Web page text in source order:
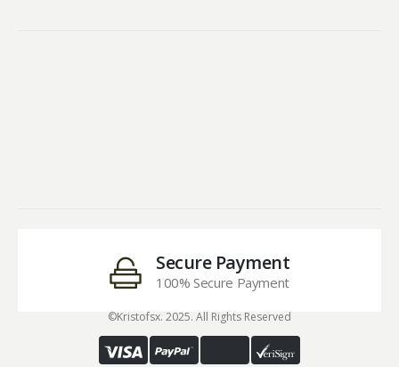
Secure Payment
100% Secure Payment
©Kristofsx. 2025. All Rights Reserved